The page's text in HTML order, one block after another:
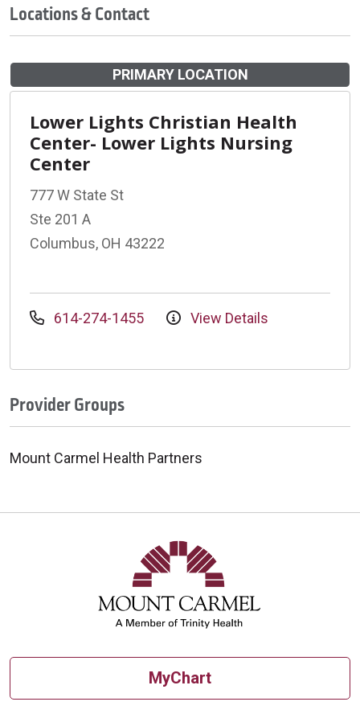
Locations & Contact
PRIMARY LOCATION
Lower Lights Christian Health
Center- Lower Lights Nursing
Center
777 W State St
Ste 201 A
Columbus, OH 43222
614-274-1455 View Details
Provider Groups
Mount Carmel Health Partners
MyChart